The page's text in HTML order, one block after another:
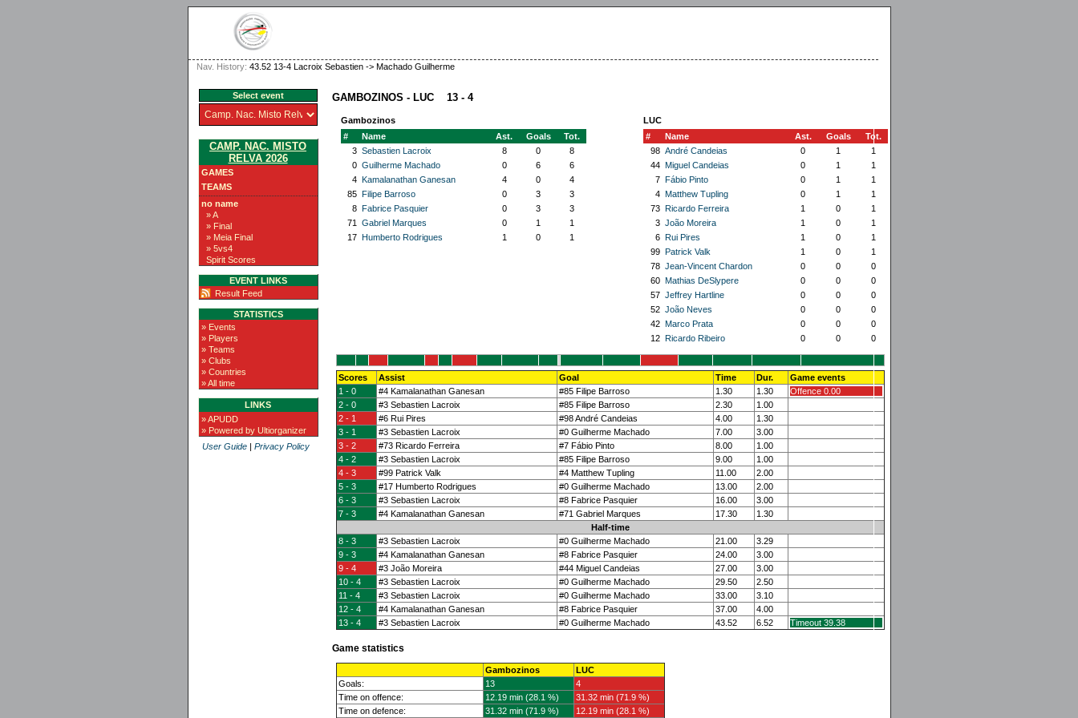
Nav. History: 43.52 13-4 Lacroix Sebastien -> Machado Guilherme
Select event
CAMP. NAC. MISTO
RELVA 2026
GAMES
TEAMS
no name
» A
» Final
» Meia Final
» 5vs4
Spirit Scores
EVENT LINKS
Result Feed
STATISTICS
» Events
» Players
» Teams
» Clubs
» Countries
» All time
LINKS
» APUDD
» Powered by Ultiorganizer
User Guide| Privacy Policy
GAMBOZINOS - LUC 13 - 4
Gambozinos
#
Name Ast. Goals
Tot.
3 Sebastien Lacroix 8 0
8
0 Guilherme Machado 0 6
6
4
Kamalanathan Ganesan 4 0
4
85
Filipe Barroso 0 3
3
8
Fabrice Pasquier 0 3
3
71 Gabriel Marques 0 1
1
17
Humberto Rodrigues 1 0 1
LUC
#
Name Ast. Goals
Tot.
98 André Candeias 0 1
1
44
Miguel Candeias 0 1
1
7
Fábio Pinto 0 1
1
4
Matthew Tupling 0 1
1
73
Ricardo Ferreira 1 0
1
3 João Moreira 1 0
1
6
Rui Pires 1 0
1
99
Patrick Valk 1 0
1
78 Jean-Vincent Chardon 0 0
0
60
Mathias DeSlypere 0 0
0
57 Jeffrey Hartline 0 0
0
52 João Neves 0 0
0
42
Marco Prata 0 0
0
12
Ricardo Ribeiro 0 0 0
Scores Assist Goal Time Dur.
Game events
1 - 0
#4 Kamalanathan Ganesan #85 Filipe Barroso 1.30 1.30
Offence 0.00
2 - 0
#3 Sebastien Lacroix #85 Filipe Barroso 2.30
1.00
2 - 1
#6 Rui Pires #98 André Candeias 4.00
1.30
3 - 1
#3 Sebastien Lacroix #0 Guilherme Machado 7.00
3.00
3 - 2
#73 Ricardo Ferreira #7 Fábio Pinto 8.00
1.00
4 - 2
#3 Sebastien Lacroix #85 Filipe Barroso 9.00
1.00
4 - 3
#99 Patrick Valk #4 Matthew Tupling 11.00
2.00
5 - 3
#17 Humberto Rodrigues #0 Guilherme Machado 13.00
2.00
6 - 3
#3 Sebastien Lacroix #8 Fabrice Pasquier 16.00
3.00
7 - 3
#4 Kamalanathan Ganesan #71 Gabriel Marques 17.30
1.30
Half-time
8 - 3
#3 Sebastien Lacroix #0 Guilherme Machado 21.00
3.29
9 - 3
#4 Kamalanathan Ganesan #8 Fabrice Pasquier 24.00
3.00
9 - 4
#3 João Moreira #44 Miguel Candeias 27.00
3.00
10 - 4
#3 Sebastien Lacroix #0 Guilherme Machado 29.50
2.50
11 - 4
#3 Sebastien Lacroix #0 Guilherme Machado 33.00
3.10
12 - 4
#4 Kamalanathan Ganesan #8 Fabrice Pasquier 37.00
4.00
13 - 4
#3 Sebastien Lacroix #0 Guilherme Machado 43.52 6.52 Timeout 39.38
Game statistics
Gambozinos
LUC
Goals:
13
4
Time on offence:
12.19 min (28.1 %)
31.32 min (71.9 %)
Time on defence:
31.32 min (71.9 %) 12.19 min (28.1 %)